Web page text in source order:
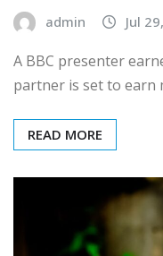
admin Jul
A BBC presenter
partner is set to earn
READ MORE